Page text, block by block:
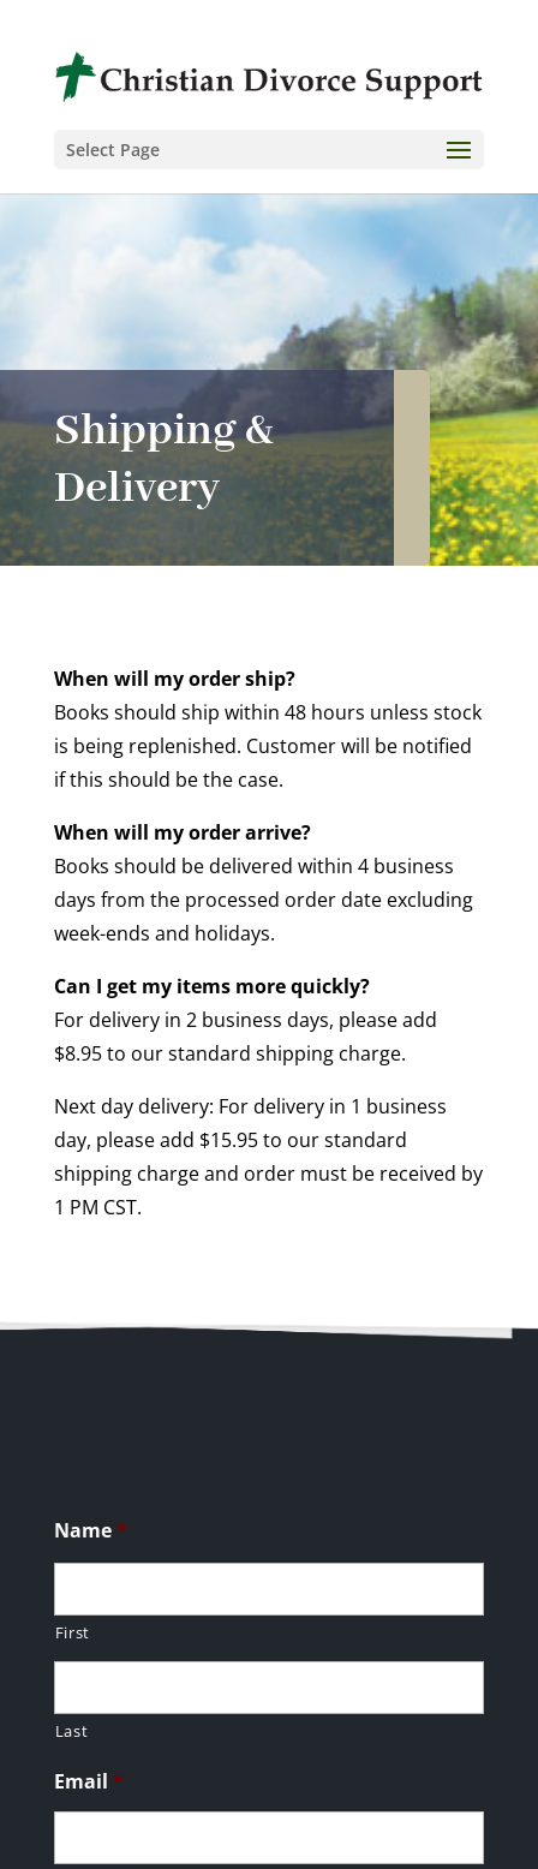
Select Page
Shipping &
Delivery
When will my order ship?
Books should ship within 48 hours unless stock
is being replenished. Customer will be notified
if this should be the case.
When will my order arrive?
Books should be delivered within 4 business
days from the processed order date excluding
week-ends and holidays.
Can I get my items more quickly?
For delivery in 2 business days, please add
$8.95 to our standard shipping charge.
Next day delivery: For delivery in 1 business
day, please add $15.95 to our standard
shipping charge and order must be received by
1 PM CST.
Name*
First
Last
Email *